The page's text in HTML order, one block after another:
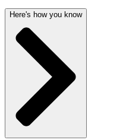
Here's how you know